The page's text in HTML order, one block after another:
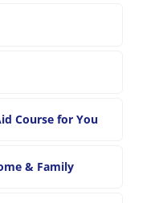
Course for You
& Family